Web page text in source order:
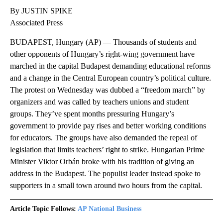
By JUSTIN SPIKE
Associated Press
BUDAPEST, Hungary (AP) — Thousands of students and
other opponents of Hungary’s right-wing government have
marched in the capital Budapest demanding educational reforms
and a change in the Central European country’s political culture.
The protest on Wednesday was dubbed a “freedom march” by
organizers and was called by teachers unions and student
groups. They’ve spent months pressuring Hungary’s
government to provide pay rises and better working conditions
for educators. The groups have also demanded the repeal of
legislation that limits teachers’ right to strike. Hungarian Prime
Minister Viktor Orbán broke with his tradition of giving an
address in the Budapest. The populist leader instead spoke to
supporters in a small town around two hours from the capital.
Article Topic Follows: AP National Business